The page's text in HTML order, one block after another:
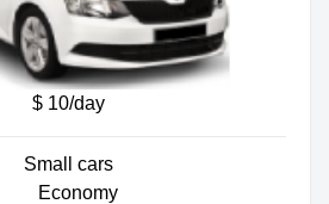
$ 10/day
Small cars